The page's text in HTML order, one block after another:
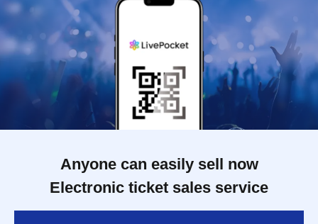
Anyone can easily sell now
Electronic ticket sales service